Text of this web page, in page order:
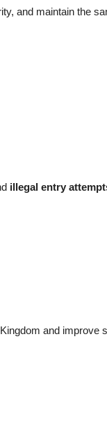
and maintain the
illegal entry
and improve